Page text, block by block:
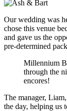
Our wedding was
chose this venue
and gave us the
pre-determined
Millennium
through the
encores!
The manager,
the day, helping us